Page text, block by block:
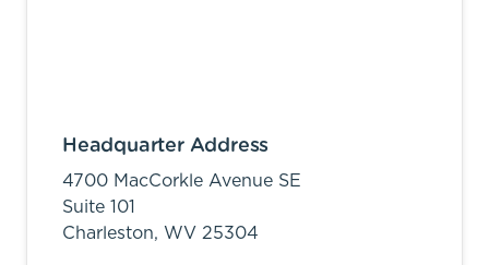
Headquarter Address
4700 MacCorkle Avenue SE
Suite 101
Charleston, WV 25304